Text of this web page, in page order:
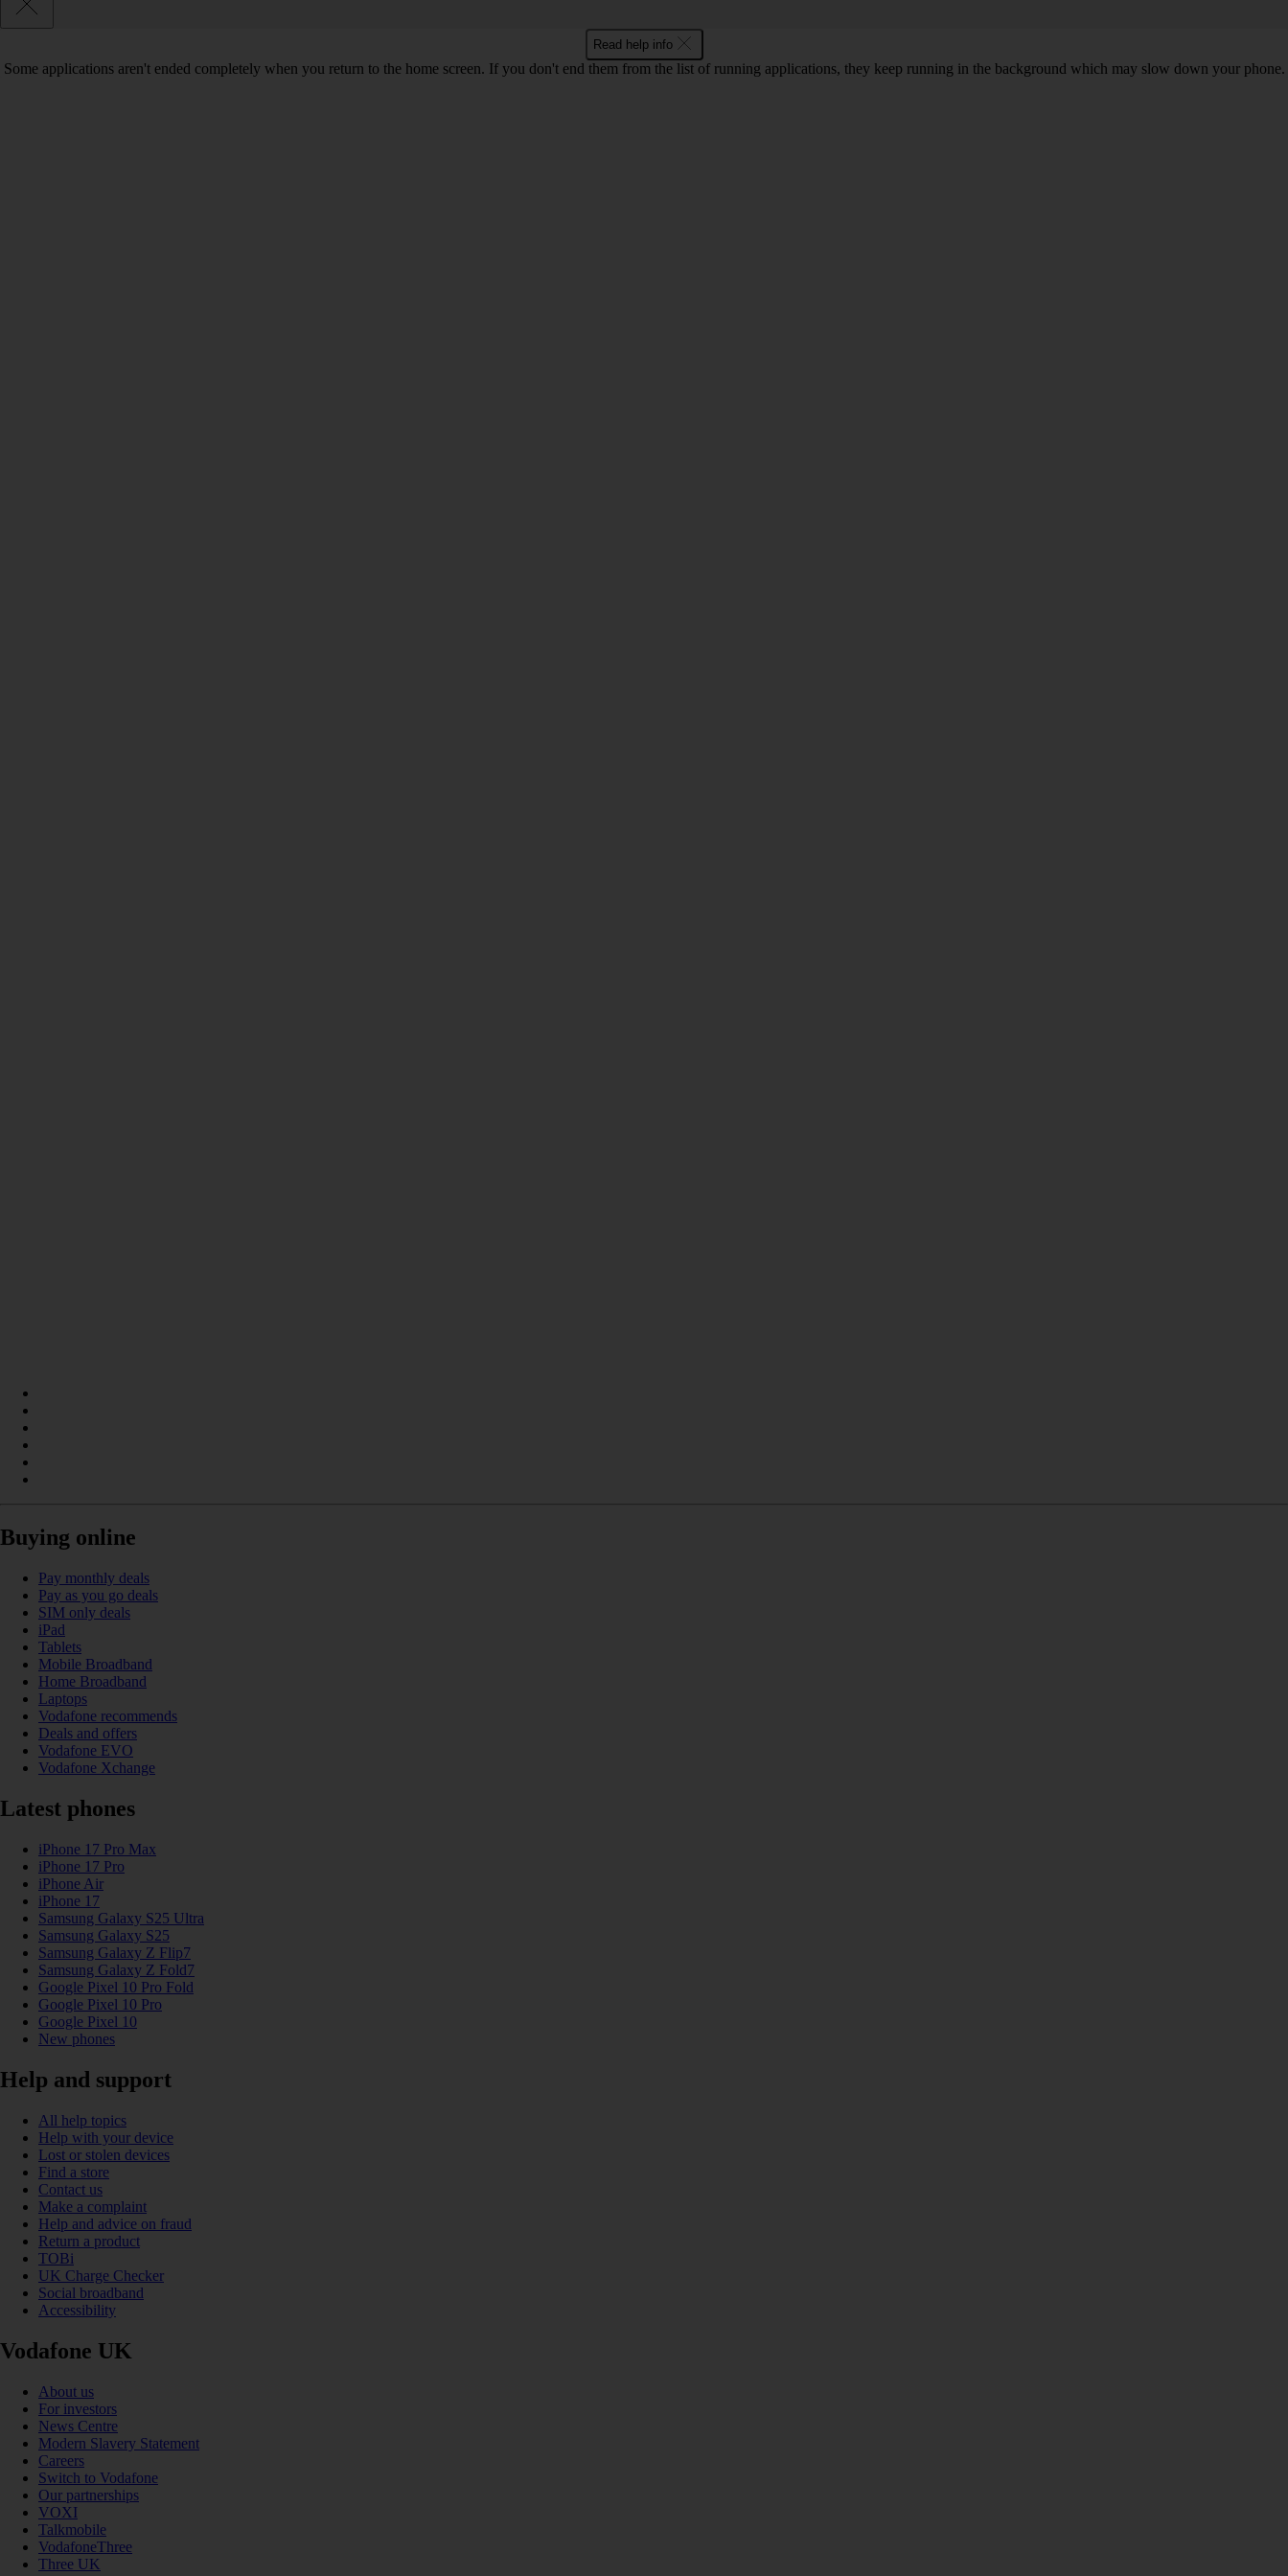
Read help info
Some applications aren't ended completely when you return to the home screen. If you don't end them from the list of running applications, they keep running in the background which may slow down your phone.
Buying online
Pay monthly deals
Pay as you go deals
SIM only deals
iPad
Tablets
Mobile Broadband
Home Broadband
Laptops
Vodafone recommends
Deals and offers
Vodafone EVO
Vodafone Xchange
Latest phones
iPhone 17 Pro Max
iPhone 17 Pro
iPhone Air
iPhone 17
Samsung Galaxy S25 Ultra
Samsung Galaxy S25
Samsung Galaxy Z Flip7
Samsung Galaxy Z Fold7
Google Pixel 10 Pro Fold
Google Pixel 10 Pro
Google Pixel 10
New phones
Help and support
All help topics
Help with your device
Lost or stolen devices
Find a store
Contact us
Make a complaint
Help and advice on fraud
Return a product
TOBi
UK Charge Checker
Social broadband
Accessibility
Vodafone UK
About us
For investors
News Centre
Modern Slavery Statement
Careers
Switch to Vodafone
Our partnerships
VOXI
Talkmobile
VodafoneThree
Three UK